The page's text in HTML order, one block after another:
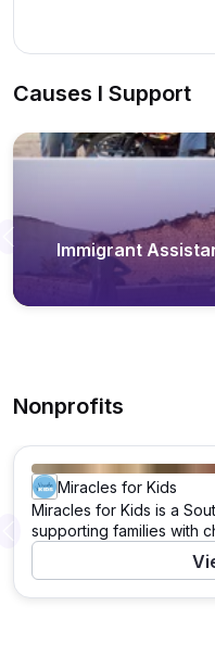
Causes I Support
Immigrant
Previous
Nonprofits
Miracles for Kids
Miracles for Kids is a
supporting families with
illnesses, like cancer and
serves families at four
With a Four-Star Charity
Previous